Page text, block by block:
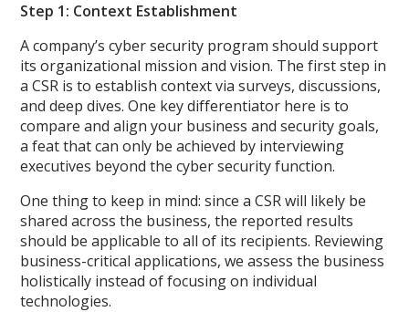
Step 1: Context Establishment
A company’s cyber security program should support
its organizational mission and vision. The first step in
a CSR is to establish context via surveys, discussions,
and deep dives. One key differentiator here is to
compare and align your business and security goals,
a feat that can only be achieved by interviewing
executives beyond the cyber security function.
One thing to keep in mind: since a CSR will likely be
shared across the business, the reported results
should be applicable to all of its recipients. Reviewing
business-critical applications, we assess the business
holistically instead of focusing on individual
technologies.